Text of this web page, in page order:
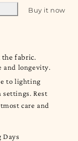
Buy it now
fabric.
and longevity.
to lighting
Rest
care and
Days